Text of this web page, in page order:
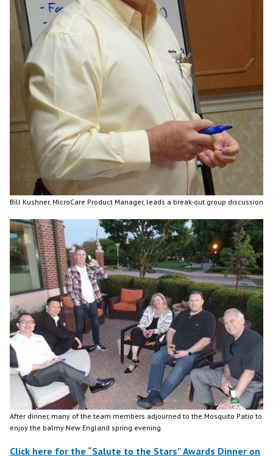
Bill Kushner, MicroCare Product Manager, leads a break-out group discussion
After dinner, many of the team members adjourned to the Mosquito Patio to
enjoy the balmy New England spring evening
Click here for the “Salute to the Stars” Awards Dinner on